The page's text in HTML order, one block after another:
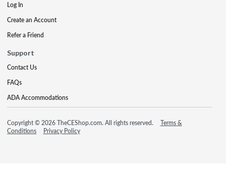
Log In
Create an Account
Refer a Friend
Support
Contact Us
FAQs
ADA Accommodations
Copyright © 2026 TheCEShop.com. All rights reserved.
Terms &
Conditions
Privacy Policy